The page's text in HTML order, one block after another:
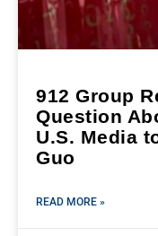
912 Group
Question
U.S. Media
Guo
READ MORE »